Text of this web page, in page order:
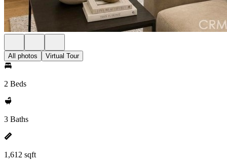
All photos Virtual Tour
2 Beds
3 Baths
1,612 sqft